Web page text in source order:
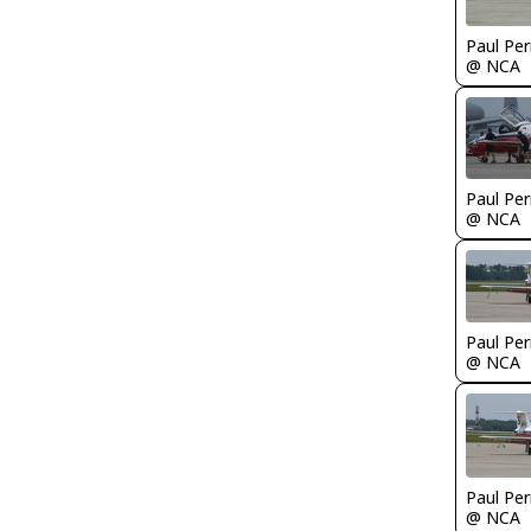
Paul
@ NCA
Paul
@ NCA
Paul
@ NCA
Paul
@ NCA